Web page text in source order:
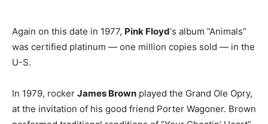
Again on this date in 1977, Pink Floyd‘s album ”Animals”
was certified platinum — one million copies sold — in the
U-S.
In 1979, rocker James Brown played the Grand Ole Opry,
at the invitation of his good friend Porter Wagoner. Brown